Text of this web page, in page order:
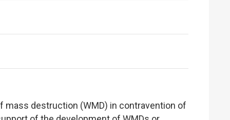
destruction (WMD) in contravention of